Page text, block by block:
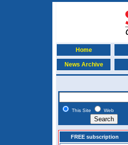
Home
News Archive
This Site Web
FREE subscription